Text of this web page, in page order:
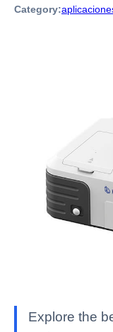
Category:
Explore the